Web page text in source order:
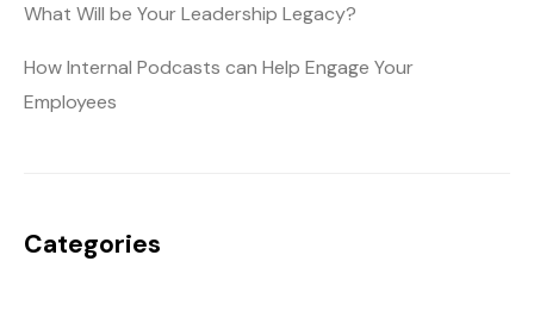
What Will be Your Leadership Legacy?
How Internal Podcasts can Help Engage Your
Employees
Categories